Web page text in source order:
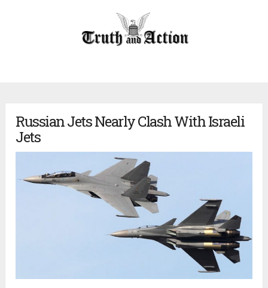
Russian Jets Nearly Clash With Israeli
Jets